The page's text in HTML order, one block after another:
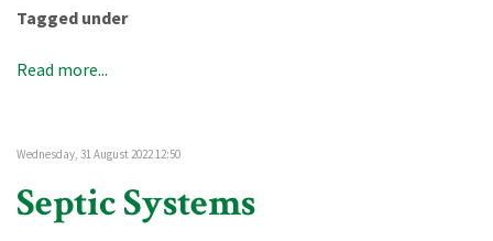
Tagged under
Read more...
Wednesday, 31 August 2022 12:50
Septic Systems